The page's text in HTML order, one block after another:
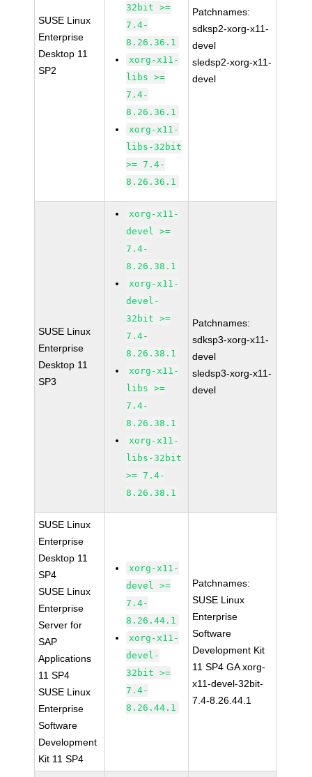
SUSE Linux
Enterprise
Desktop 11
SP2
32bit >=
7.4-
8.26.36.1
xorg-x11-
libs >=
7.4-
8.26.36.1
xorg-x11-
libs-32bit
>= 7.4-
8.26.36.1
Patchnames:
sdksp2-xorg-x11-
devel
sledsp2-xorg-x11-
devel
SUSE Linux
Enterprise
Desktop 11
SP3
xorg-x11-
devel >=
7.4-
8.26.38.1
xorg-x11-
devel-
32bit >=
7.4-
8.26.38.1
xorg-x11-
libs >=
7.4-
8.26.38.1
xorg-x11-
libs-32bit
>= 7.4-
8.26.38.1
Patchnames:
sdksp3-xorg-x11-
devel
sledsp3-xorg-x11-
devel
SUSE Linux
Enterprise
Desktop 11
SP4
SUSE Linux
Enterprise
Server for
SAP
Applications
11 SP4
SUSE Linux
Enterprise
Software
Development
Kit 11 SP4
xorg-x11-
devel >=
7.4-
8.26.44.1
xorg-x11-
devel-
32bit >=
7.4-
8.26.44.1
Patchnames:
SUSE Linux
Enterprise
Software
Development Kit
11 SP4 GA xorg-
x11-devel-32bit-
7.4-8.26.44.1